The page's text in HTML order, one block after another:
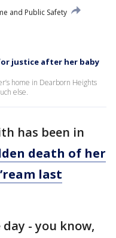
and Public Safety
justice after her baby
home in Dearborn Heights
else.
has been in
death of her
last
- you know,